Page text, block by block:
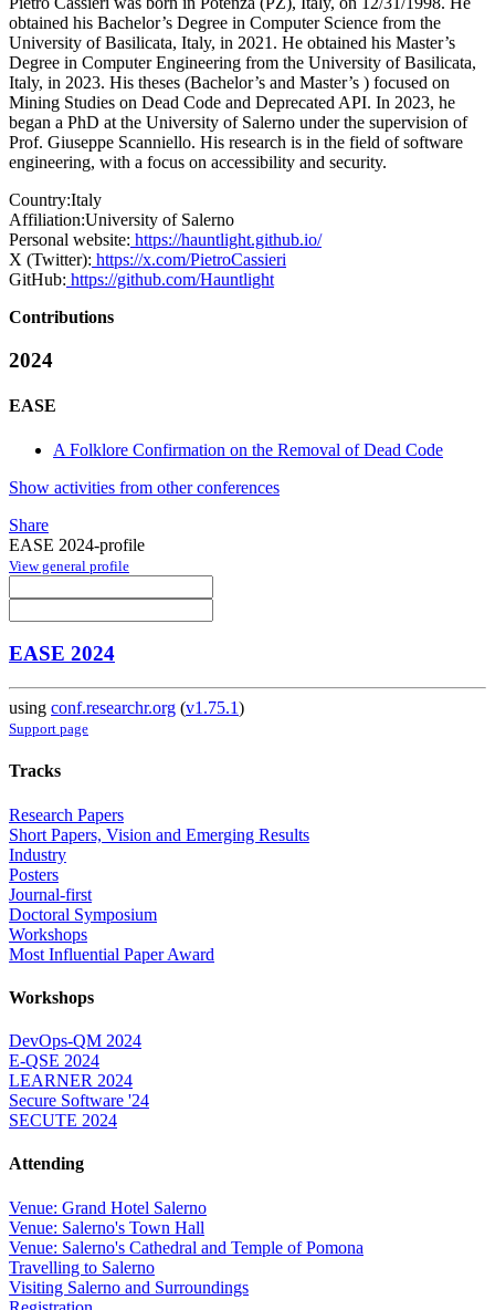
obtained his Bachelor’s Degree in Computer Science from the
University of Basilicata, Italy, in 2021. He obtained his Master’s
Degree in Computer Engineering from the University of Basilicata,
Italy, in 2023. His theses (Bachelor’s and Master’s ) focused on
Mining Studies on Dead Code and Deprecated API. In 2023, he
began a PhD at the University of Salerno under the supervision of
Prof. Giuseppe Scanniello. His research is in the field of software
engineering, with a focus on accessibility and security.
Country:Italy
Affiliation:University of Salerno
Personal website: https://hauntlight.github.io/
X (Twitter): https://x.com/PietroCassieri
GitHub: https://github.com/Hauntlight
Contributions
2024
EASE
A Folklore Confirmation on the Removal of Dead Code
Show activities from other conferences
Share
EASE 2024-profile
View general profile
EASE 2024
using conf.researchr.org (v1.75.1)
Support page
Tracks
Research Papers
Short Papers, Vision and Emerging Results
Industry
Posters
Journal-first
Doctoral Symposium
Workshops
Most Influential Paper Award
Workshops
DevOps-QM 2024
E-QSE 2024
LEARNER 2024
Secure Software '24
SECUTE 2024
Attending
Venue: Grand Hotel Salerno
Venue: Salerno's Town Hall
Venue: Salerno's Cathedral and Temple of Pomona
Travelling to Salerno
Visiting Salerno and Surroundings